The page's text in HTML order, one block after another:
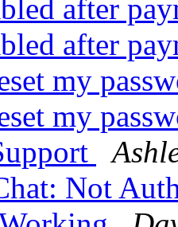
after
after
my
my
Not